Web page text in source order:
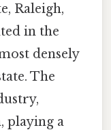
Raleigh,
in the
densely
The
playing a